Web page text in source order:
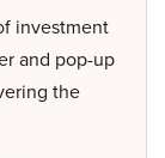
investment
and pop-up
the